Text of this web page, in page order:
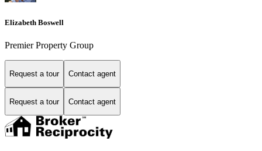
Elizabeth Boswell
Premier Property Group
Request a tour Contact agent
Request a tour Contact agent